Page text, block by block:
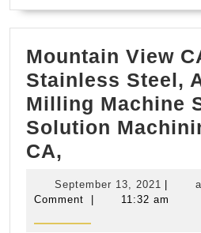
fix
Mountain View
Stainless Steel,
Milling Machine
Solution
CA,
CA
–
September 13, 2021
13,
|
Comment
| 11:32 am